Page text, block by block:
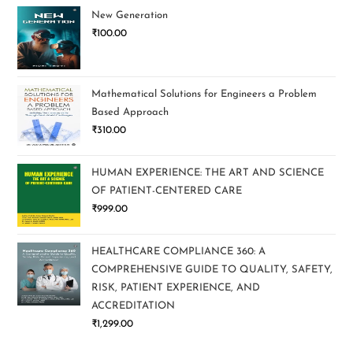
New Generation
₹100.00
Mathematical Solutions for Engineers a Problem
Based Approach
₹310.00
HUMAN EXPERIENCE: THE ART AND SCIENCE
OF PATIENT-CENTERED CARE
₹999.00
HEALTHCARE COMPLIANCE 360: A
COMPREHENSIVE GUIDE TO QUALITY, SAFETY,
RISK, PATIENT EXPERIENCE, AND
ACCREDITATION
₹1,299.00